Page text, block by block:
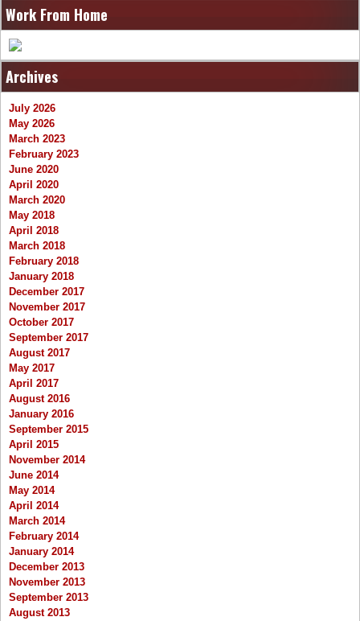
Work From Home
Archives
July 2026
May 2026
March 2023
February 2023
June 2020
April 2020
March 2020
May 2018
April 2018
March 2018
February 2018
January 2018
December 2017
November 2017
October 2017
September 2017
August 2017
May 2017
April 2017
August 2016
January 2016
September 2015
April 2015
November 2014
June 2014
May 2014
April 2014
March 2014
February 2014
January 2014
December 2013
November 2013
September 2013
August 2013